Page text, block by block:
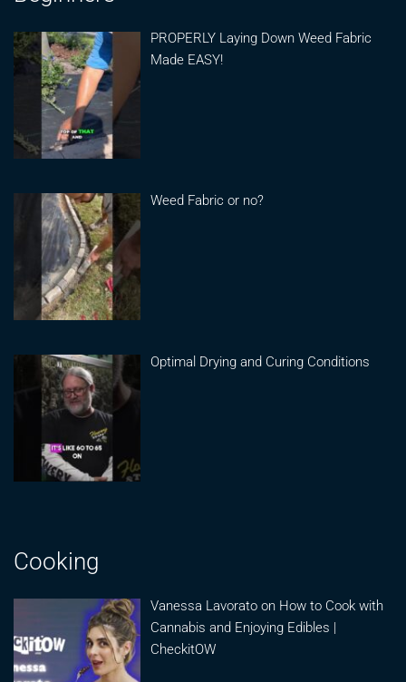
PROPERLY Laying Down Weed Fabric
Made EASY!
Weed Fabric or no?
Optimal Drying and Curing Conditions
Cooking
Vanessa Lavorato on How to Cook with
Cannabis and Enjoying Edibles |
CheckitOW